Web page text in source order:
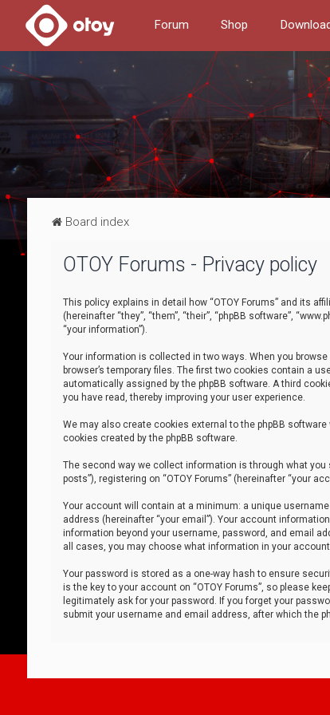
Forum Shop
Board index
OTOY Forums - Privacy policy
This policy explains in detail how “OTOY Forums” and its
(hereinafter “they”, “them”, “their”, “phpBB software”,
“your information”).
Your information is collected in two ways. When you
browser’s temporary files. The first two cookies contain a
automatically assigned by the phpBB software. A third
you have read, thereby improving your user experience.
We may also create cookies external to the phpBB
cookies created by the phpBB software.
The second way we collect information is through what
posts”), registering on “OTOY Forums” (hereinafter “your
Your account will contain at a minimum: a unique
address (hereinafter “your email”). Your account
information beyond your username, password, and email
all cases, you may choose what information in your
Your password is stored as a one-way hash to ensure
is the key to your account on “OTOY Forums”, so please
legitimately ask for your password. If you forget your
submit your username and email address, after which the